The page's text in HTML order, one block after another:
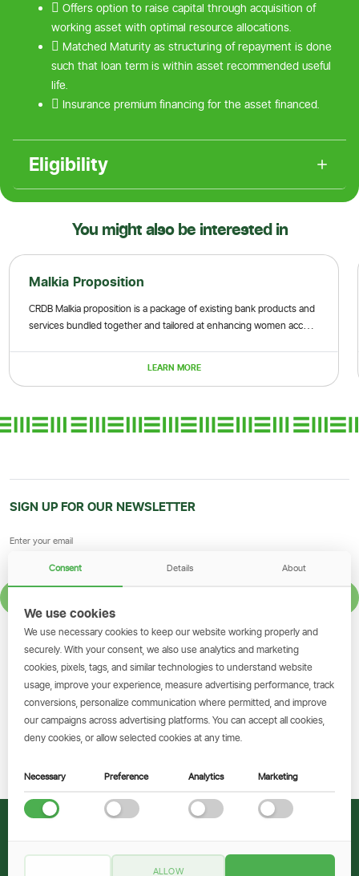
 Offers option to raise capital through acquisition of
working asset with optimal resource allocations.
 Matched Maturity as structuring of repayment is done
such that loan term is within asset recommended useful
life.
 Insurance premium financing for the asset financed.
Eligibility
You might also be interested in
Malkia Proposition
CRDB Malkia proposition is a package of existing bank products and
services bundled together and tailored at enhancing women access
LEARN MORE
SIGN UP FOR OUR NEWSLETTER
GET THE SIMBANKING APP
Scan to download and make
transactions on the go.
© 2026 CRDB Bank
Consent Details About
We use cookies
We use necessary cookies to keep our website working properly and
securely. With your consent, we also use analytics and marketing
cookies, pixels, tags, and similar technologies to understand website
usage, improve your experience, measure advertising performance, track
conversions, personalize communication where permitted, and improve
our campaigns across advertising platforms. You can accept all cookies,
deny cookies, or allow selected cookies at any time.
Necessary Preference Analytics Marketing
ALLOW